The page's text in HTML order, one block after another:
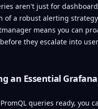
aren't just for
of a robust alerting
means you can
they escalate into
an Essential
queries ready, you